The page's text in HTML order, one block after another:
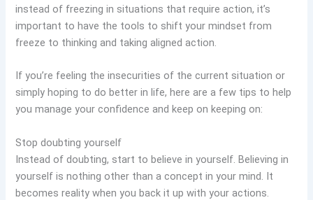
instead of freezing in situations that require action, it’s
important to have the tools to shift your mindset from
freeze to thinking and taking aligned action.
If you’re feeling the insecurities of the current situation or
simply hoping to do better in life, here are a few tips to help
you manage your confidence and keep on keeping on:
Stop doubting yourself
Instead of doubting, start to believe in yourself. Believing in
yourself is nothing other than a concept in your mind. It
becomes reality when you back it up with your actions.